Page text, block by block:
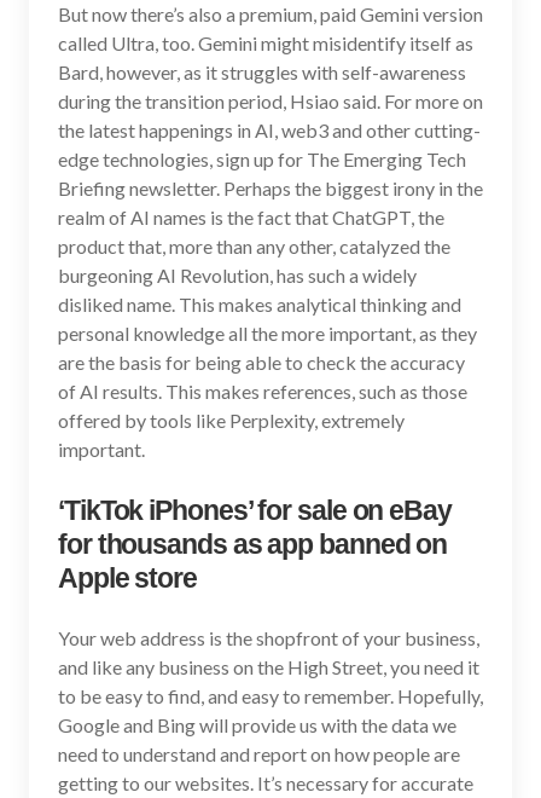
But now there’s also a premium, paid Gemini version
called Ultra, too. Gemini might misidentify itself as
Bard, however, as it struggles with self-awareness
during the transition period, Hsiao said. For more on
the latest happenings in AI, web3 and other cutting-
edge technologies, sign up for The Emerging Tech
Briefing newsletter. Perhaps the biggest irony in the
realm of AI names is the fact that ChatGPT, the
product that, more than any other, catalyzed the
burgeoning AI Revolution, has such a widely
disliked name. This makes analytical thinking and
personal knowledge all the more important, as they
are the basis for being able to check the accuracy
of AI results. This makes references, such as those
offered by tools like Perplexity, extremely
important.
‘TikTok iPhones’ for sale on eBay
for thousands as app banned on
Apple store
Your web address is the shopfront of your business,
and like any business on the High Street, you need it
to be easy to find, and easy to remember. Hopefully,
Google and Bing will provide us with the data we
need to understand and report on how people are
getting to our websites. It’s necessary for accurate